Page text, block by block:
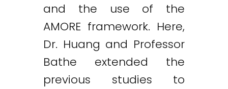
and the use of the
AMORE framework. Here,
Dr. Huang and Professor
Bathe extended the
previous studies to